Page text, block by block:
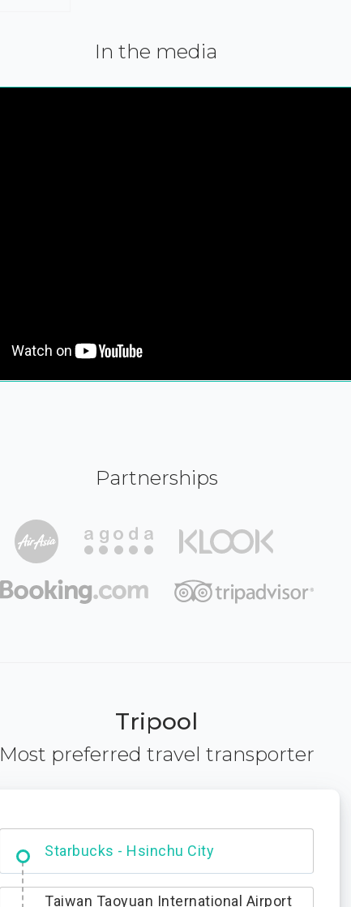
In the media
Partnerships
Tripool
Most preferred travel transporter
Dabajian Mountain trail Entrance
Taiwan Taoyuan International Airport